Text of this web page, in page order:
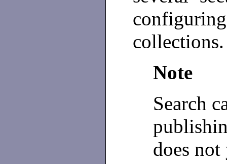
collections.
Note
Search
does not